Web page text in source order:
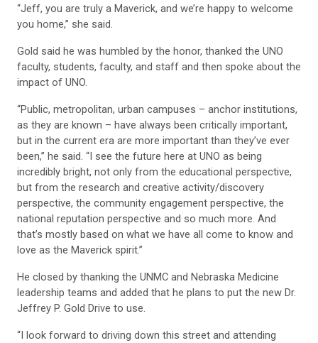
“Jeff, you are truly a Maverick, and we’re happy to welcome
you home,” she said.
Gold said he was humbled by the honor, thanked the UNO
faculty, students, faculty, and staff and then spoke about the
impact of UNO.
“Public, metropolitan, urban campuses – anchor institutions,
as they are known – have always been critically important,
but in the current era are more important than they’ve ever
been,” he said. “I see the future here at UNO as being
incredibly bright, not only from the educational perspective,
but from the research and creative activity/discovery
perspective, the community engagement perspective, the
national reputation perspective and so much more. And
that’s mostly based on what we have all come to know and
love as the Maverick spirit.”
He closed by thanking the UNMC and Nebraska Medicine
leadership teams and added that he plans to put the new Dr.
Jeffrey P. Gold Drive to use.
“I look forward to driving down this street and attending